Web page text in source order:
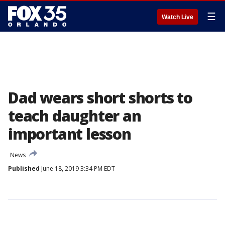
Watch Live ☰
Dad wears short shorts to
teach daughter an
important lesson
News
Published June 18, 2019 3:34 PM EDT